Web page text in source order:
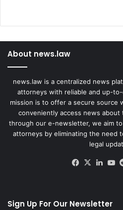
About news.law
news.law is a centralized news
attorneys with reliable and up-
mission is to offer a secure source
conveniently access news
through our e-newsletter, we aim
attorneys by eliminating the need
legal
Facebook
X
Sign Up For Our Newsletter